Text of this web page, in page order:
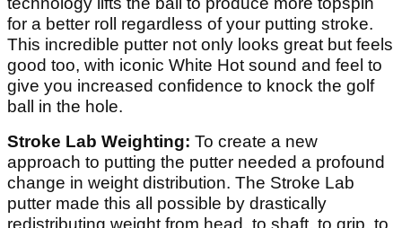
for a better roll regardless of your putting stroke.
This incredible putter not only looks great but feels
good too, with iconic White Hot sound and feel to
give you increased confidence to knock the golf
ball in the hole.
Stroke Lab Weighting: To create a new
approach to putting the putter needed a profound
change in weight distribution. The Stroke Lab
putter made this all possible by drastically
redistributing weight from head, to shaft, to grip, to